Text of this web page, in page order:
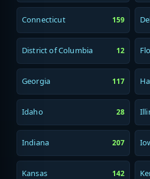
Connecticut 159
District of Columbia 12
Georgia 117
Idaho 28
Indiana 207
Kansas 142